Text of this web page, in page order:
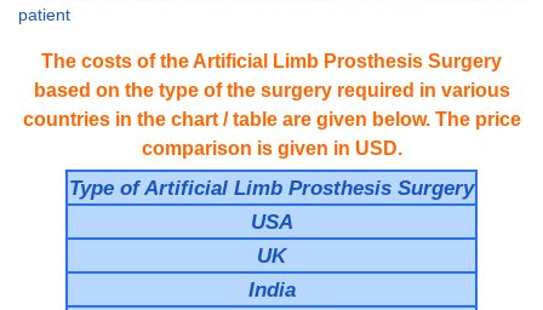
patient
The costs of the Artificial Limb Prosthesis Surgery
based on the type of the surgery required in various
countries in the chart / table are given below. The price
comparison is given in USD.
Type of Artificial Limb Prosthesis Surgery
USA
UK
India